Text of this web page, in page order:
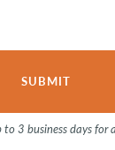
3 business days for